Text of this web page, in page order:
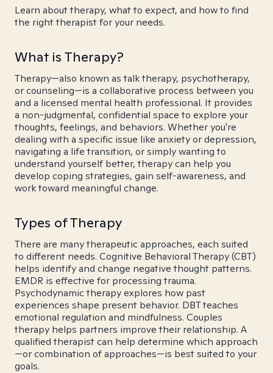
Learn about therapy, what to expect, and how to find
the right therapist for your needs.
What is Therapy?
Therapy—also known as talk therapy, psychotherapy,
or counseling—is a collaborative process between you
and a licensed mental health professional. It provides
a non-judgmental, confidential space to explore your
thoughts, feelings, and behaviors. Whether you're
dealing with a specific issue like anxiety or depression,
navigating a life transition, or simply wanting to
understand yourself better, therapy can help you
develop coping strategies, gain self-awareness, and
work toward meaningful change.
Types of Therapy
There are many therapeutic approaches, each suited
to different needs. Cognitive Behavioral Therapy (CBT)
helps identify and change negative thought patterns.
EMDR is effective for processing trauma.
Psychodynamic therapy explores how past
experiences shape present behavior. DBT teaches
emotional regulation and mindfulness. Couples
therapy helps partners improve their relationship. A
qualified therapist can help determine which approach
—or combination of approaches—is best suited to your
goals.